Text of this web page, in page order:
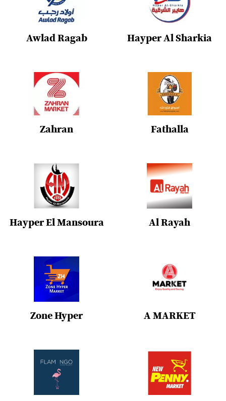
Awlad Ragab Hayper Al Sharkia
Zahran Fathalla
Hayper El Mansoura Al Rayah
Zone Hyper A MARKET